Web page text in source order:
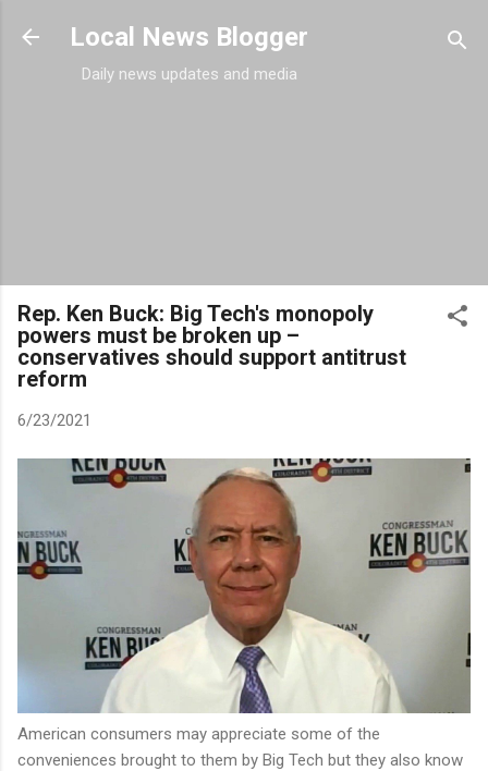
Skip to main content
Local News Blogger
Daily news updates and media
Rep. Ken Buck: Big Tech's monopoly
powers must be broken up –
conservatives should support antitrust
reform
6/23/2021
American consumers may appreciate some of the
conveniences brought to them by Big Tech but they also know